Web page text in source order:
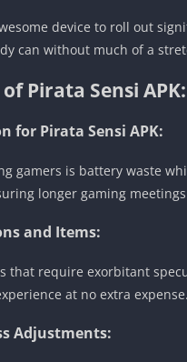
device to roll out
can without much of a
Pirata Sensi APK:
for Pirata Sensi APK:
gamers is battery waste
longer gaming
and Items:
that require exorbitant
at no extra expense.
Adjustments: